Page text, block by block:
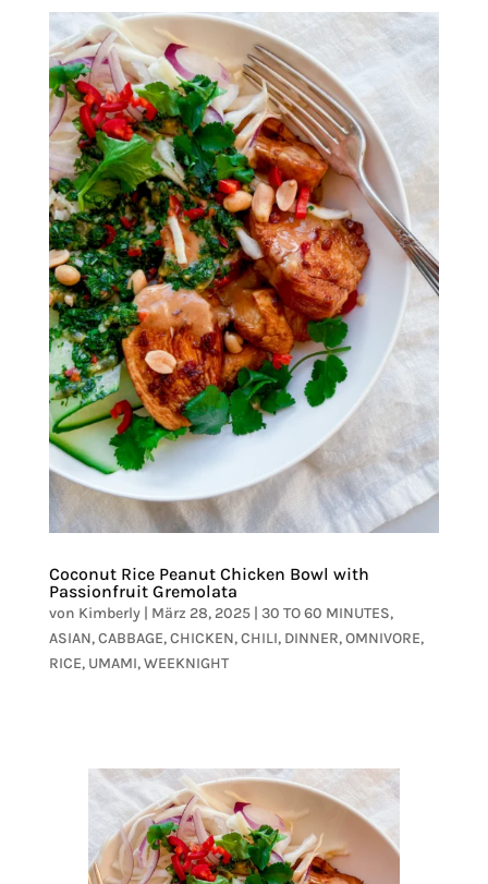
Coconut Rice Peanut Chicken Bowl with
Passionfruit Gremolata
von Kimberly| März 28, 2025| 30 TO 60 MINUTES,
ASIAN,CABBAGE,CHICKEN,CHILI, DINNER,OMNIVORE,
RICE, UMAMI,WEEKNIGHT